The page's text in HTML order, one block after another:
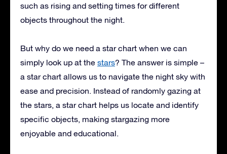
such as rising and setting times for different
objects throughout the night.
But why do we need a star chart when we can
simply look up at the stars? The answer is simple –
a star chart allows us to navigate the night sky with
ease and precision. Instead of randomly gazing at
the stars, a star chart helps us locate and identify
specific objects, making stargazing more
enjoyable and educational.